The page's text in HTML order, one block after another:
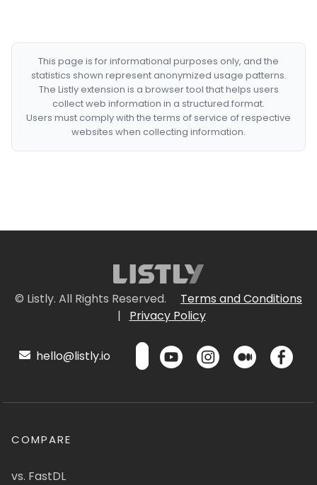
This page is for informational purposes only, and the
statistics shown represent anonymized usage patterns.
The Listly extension is a browser tool that helps users
collect web information in a structured format.
Users must comply with the terms of service of respective
websites when collecting information.
© Listly. All Rights Reserved.
Terms and Conditions
|
Privacy Policy
hello@listly.io
COMPARE
vs. FastDL